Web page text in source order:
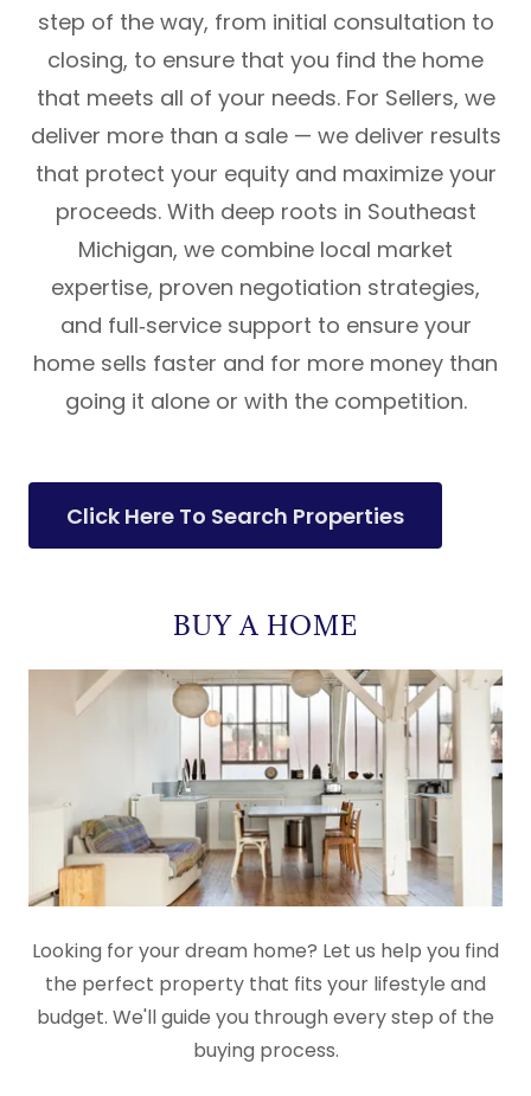
step of the way, from initial consultation to
closing, to ensure that you find the home
that meets all of your needs. For Sellers, we
deliver more than a sale — we deliver results
that protect your equity and maximize your
proceeds. With deep roots in Southeast
Michigan, we combine local market
expertise, proven negotiation strategies,
and full‑service support to ensure your
home sells faster and for more money than
going it alone or with the competition.
Click Here To Search Properties
BUY A HOME
Looking for your dream home? Let us help you find
the perfect property that fits your lifestyle and
budget. We'll guide you through every step of the
buying process.